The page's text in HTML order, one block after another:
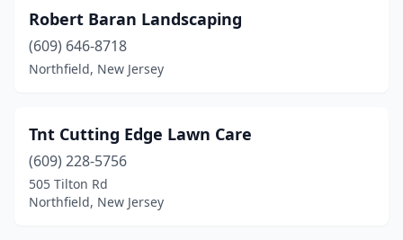
Robert Baran Landscaping
(609) 646-8718
Northfield, New Jersey
Tnt Cutting Edge Lawn Care
(609) 228-5756
505 Tilton Rd
Northfield, New Jersey